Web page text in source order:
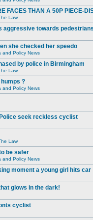
FACES THAN A 50P PIECE-
Law
aggressive towards
she checked her speedo
and Policy News
by police in Birmingham
Law
?
and Policy News
seek reckless cyclist
Law
be safer
and Policy News
moment a young girl hits car
glows in the dark!
cyclist